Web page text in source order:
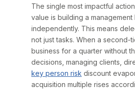
The single most impactful
value is building a
independently. This means
not just tasks. When a second-
business for a quarter without
decisions, managing clients,
key person risk discount
acquisition multiple rises